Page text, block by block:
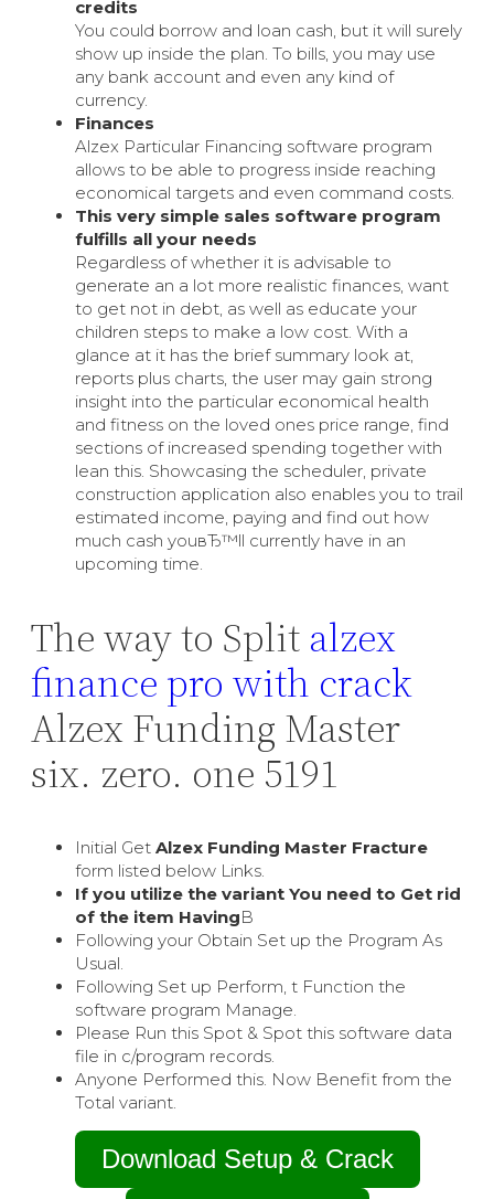
credits
You could borrow and loan cash, but it will surely
show up inside the plan. To bills, you may use
any bank account and even any kind of
currency.
Finances
Alzex Particular Financing software program
allows to be able to progress inside reaching
economical targets and even command costs.
This very simple sales software program
fulfills all your needs
Regardless of whether it is advisable to
generate an a lot more realistic finances, want
to get not in debt, as well as educate your
children steps to make a low cost. With a
glance at it has the brief summary look at,
reports plus charts, the user may gain strong
insight into the particular economical health
and fitness on the loved ones price range, find
sections of increased spending together with
lean this. Showcasing the scheduler, private
construction application also enables you to trail
estimated income, paying and find out how
much cash youвЂ™ll currently have in an
upcoming time.
The way to Split alzex
finance pro with crack
Alzex Funding Master
six. zero. one 5191
Initial Get Alzex Funding Master Fracture
form listed below Links.
If you utilize the variant You need to Get rid
of the item HavingВ
Following your Obtain Set up the Program As
Usual.
Following Set up Perform, t Function the
software program Manage.
Please Run this Spot & Spot this software data
file in c/program records.
Anyone Performed this. Now Benefit from the
Total variant.
Download Setup & Crack